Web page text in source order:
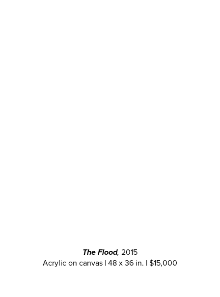
The Flood, 2015
Acrylic on canvas | 48 x 36 in. | $15,000